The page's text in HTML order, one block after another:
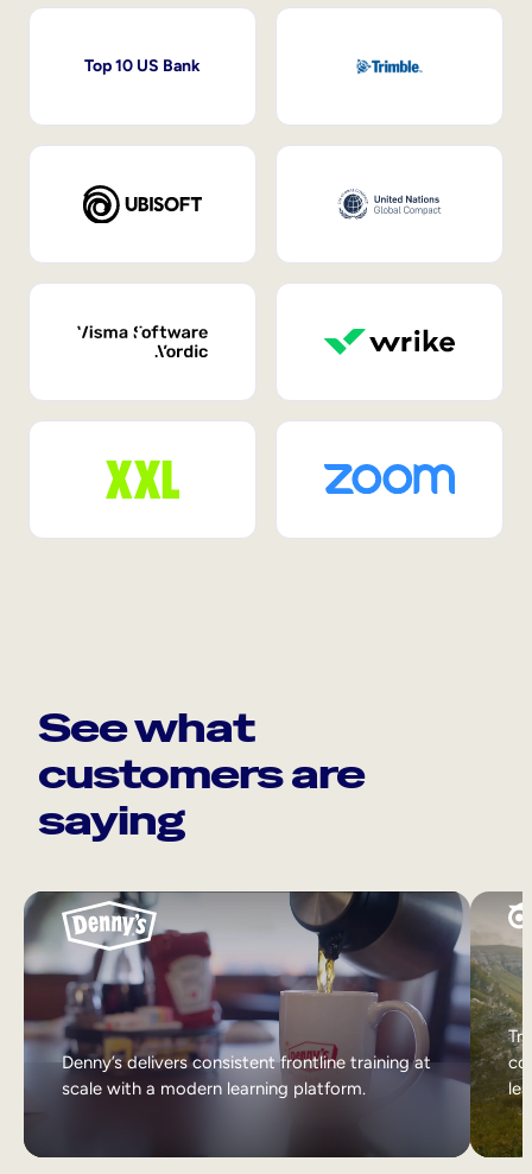
Top 10 US Bank
See what
customers are
saying
Denny’s delivers consistent frontline training at
scale with a modern learning platform.